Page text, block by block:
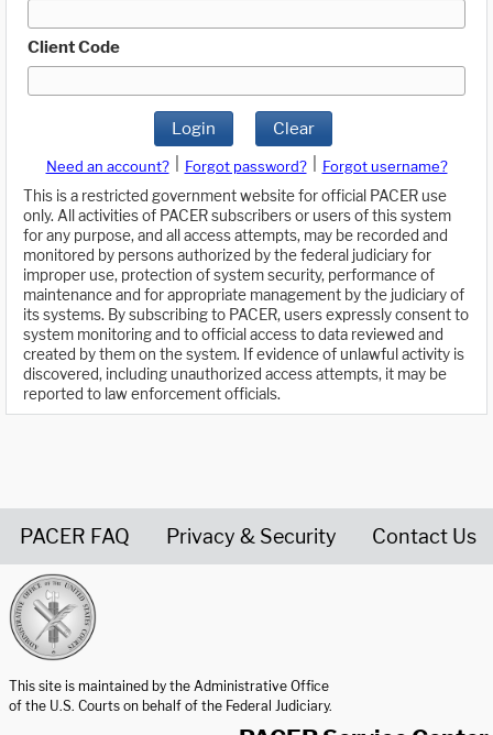
Client Code
Login Clear
Need an account? Forgot password?
Forgot username?
This is a restricted government website for official PACER use
only. All activities of PACER subscribers or users of this system
for any purpose, and all access attempts, may be recorded and
monitored by persons authorized by the federal judiciary for
improper use, protection of system security, performance of
maintenance and for appropriate management by the judiciary of
its systems. By subscribing to PACER, users expressly consent to
system monitoring and to official access to data reviewed and
created by them on the system. If evidence of unlawful activity is
discovered, including unauthorized access attempts, it may be
reported to law enforcement officials.
PACER FAQ Privacy & Security Contact Us
This site is maintained by the Administrative Office
of the U.S. Courts on behalf of the Federal Judiciary.